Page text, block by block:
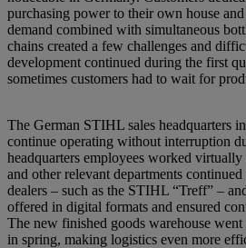
purchasing power to their own house
demand combined with simultaneous
chains created a few challenges and
development continued during the first
sometimes customers had to wait for
The German STIHL sales headquarters
continue operating without interruption
headquarters employees worked
and other relevant departments
dealers – such as the STIHL “Treff” –
offered in digital formats and ensured
The new finished goods warehouse
in spring, making logistics even more